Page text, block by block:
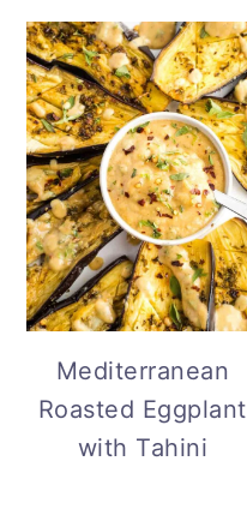
Mediterranean
Roasted Eggplant
with Tahini